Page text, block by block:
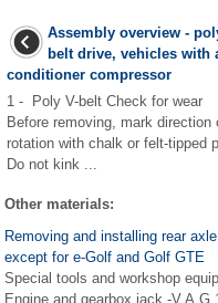
Assembly overview -
belt drive, vehicles with
conditioner compressor
1 - Poly V-belt Check for wear
Before removing, mark direction
rotation with chalk or felt-tipped
Do not kink ...
Other materials:
Removing and installing rear
except for e-Golf and Golf GTE
Special tools and workshop
Engine and gearbox jack -V.A.G